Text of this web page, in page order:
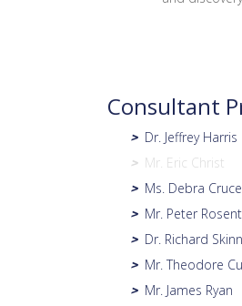
Consultant
> Dr. Jeffrey Harris
> Mr. Eric Christ
> Ms. Debra Cruce
> Mr. Peter
> Dr. Richard
> Mr. Theodore
> Mr. James Ryan